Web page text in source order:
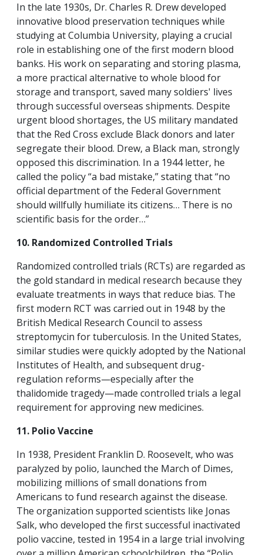
In the late 1930s, Dr. Charles R. Drew developed
innovative blood preservation techniques while
studying at Columbia University, playing a crucial
role in establishing one of the first modern blood
banks. His work on separating and storing plasma,
a more practical alternative to whole blood for
storage and transport, saved many soldiers' lives
through successful overseas shipments. Despite
urgent blood shortages, the US military mandated
that the Red Cross exclude Black donors and later
segregate their blood. Drew, a Black man, strongly
opposed this discrimination. In a 1944 letter, he
called the policy “a bad mistake,” stating that “no
official department of the Federal Government
should willfully humiliate its citizens… There is no
scientific basis for the order…”
10. Randomized Controlled Trials
Randomized controlled trials (RCTs) are regarded as
the gold standard in medical research because they
evaluate treatments in ways that reduce bias. The
first modern RCT was carried out in 1948 by the
British Medical Research Council to assess
streptomycin for tuberculosis. In the United States,
similar studies were quickly adopted by the National
Institutes of Health, and subsequent drug-
regulation reforms—especially after the
thalidomide tragedy—made controlled trials a legal
requirement for approving new medicines.
11. Polio Vaccine
In 1938, President Franklin D. Roosevelt, who was
paralyzed by polio, launched the March of Dimes,
mobilizing millions of small donations from
Americans to fund research against the disease.
The organization supported scientists like Jonas
Salk, who developed the first successful inactivated
polio vaccine, tested in 1954 in a large trial involving